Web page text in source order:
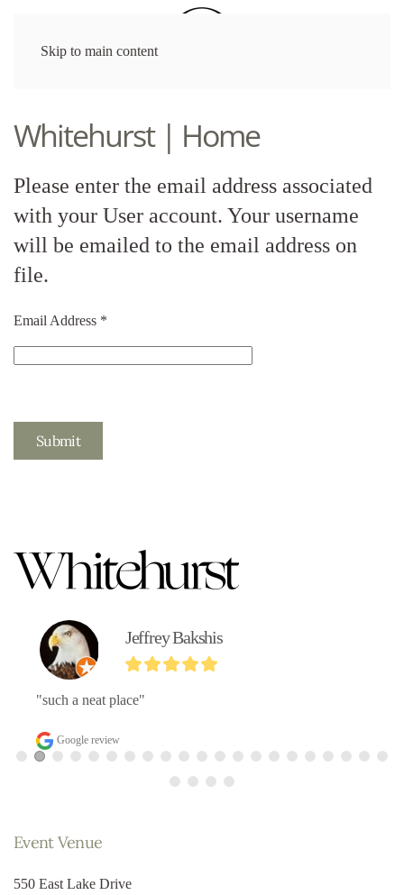
Skip to main content
Whitehurst | Home
Please enter the email address associated
with your User account. Your username
will be emailed to the email address on
file.
Email Address *
Submit
Jeffrey Bakshis
"such a neat place"
Google review
Event Venue
550 East Lake Drive